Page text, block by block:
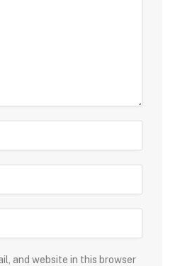
and website in this browser